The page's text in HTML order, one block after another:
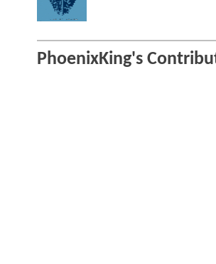
PhoenixKing's